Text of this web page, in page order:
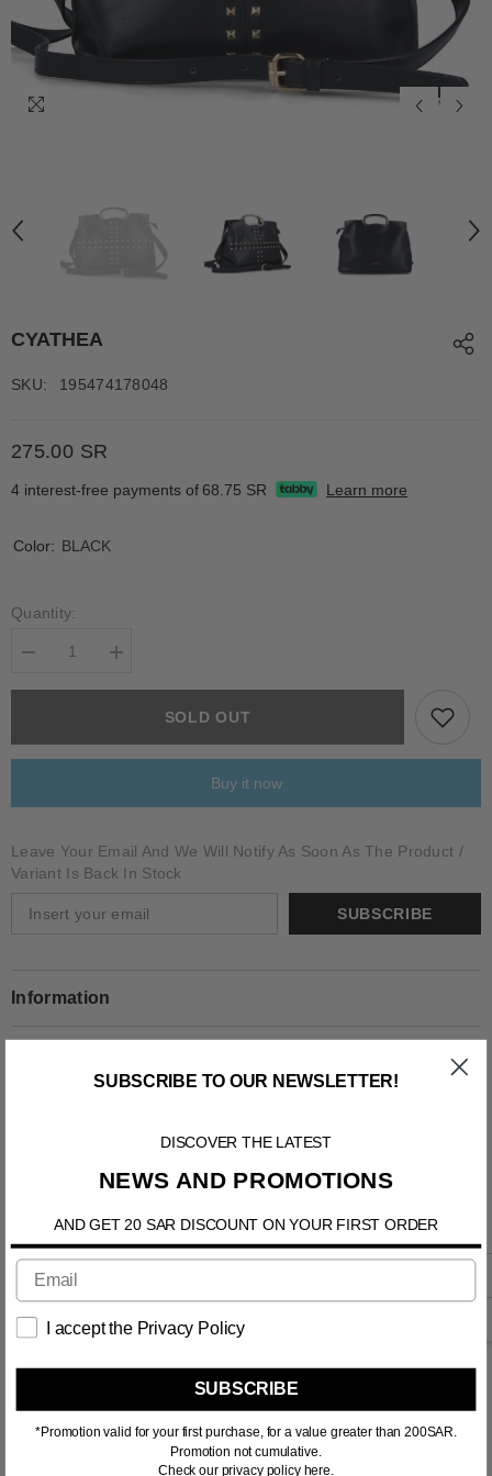
CYATHEA
SKU: 195474178048
275.00 SR
4 interest-free payments of68.75 SR Learn more
Color: BLACK
Quantity:
Decrease
for
Increase
for
CYATHEASOLD OUT
Buy it now
Leave Your Email And We Will Notify As Soon As The Product /
Variant Is Back In Stock
SUBSCRIBE
Information
SUBSCRIBE TO OUR NEWSLETTER!
DISCOVER THE LATEST
NEWS AND PROMOTIONS
AND GET 20 SAR DISCOUNT ON YOUR FIRST ORDER
I accept the Privacy Policy
SUBSCRIBE
*Promotion valid for your first purchase, for a value greater than 200SAR.
Promotion not cumulative.
Check our privacy policy here.